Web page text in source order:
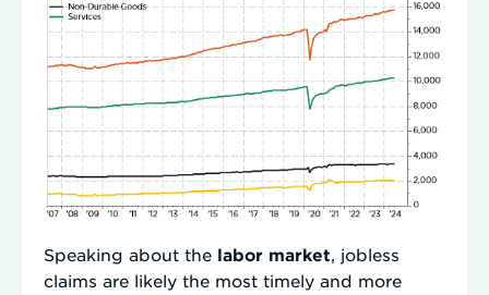
Speaking about the labor market, jobless
claims are likely the most timely and more